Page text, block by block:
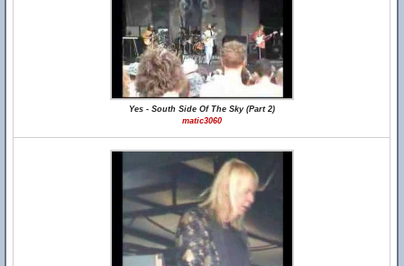
Yes - South Side Of The Sky (Part 2)
matic3060